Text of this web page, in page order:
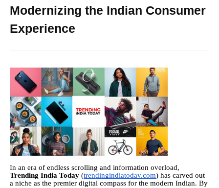
Modernizing the Indian Consumer
Experience
In an era of endless scrolling and information overload,
Trending India Today (trendingindiatoday.com) has carved out
a niche as the premier digital compass for the modern Indian. By